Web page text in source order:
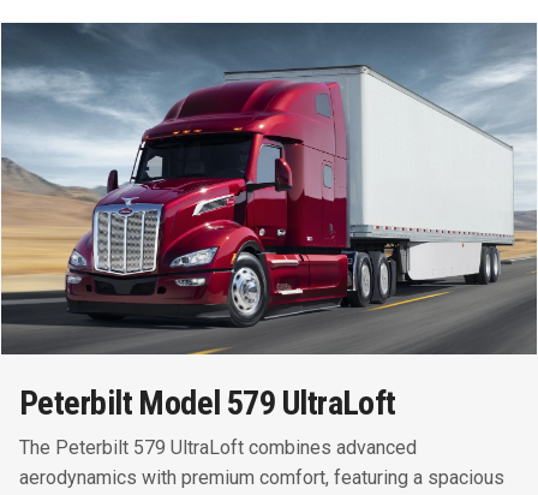
Peterbilt Model 579 UltraLoft
The Peterbilt 579 UltraLoft combines advanced
aerodynamics with premium comfort, featuring a spacious